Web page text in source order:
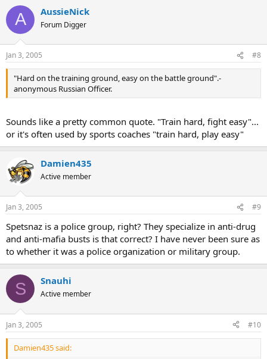
A AussieNick
Forum Digger
Jan 3, 2005 #8
"Hard on the training ground, easy on the battle ground".-
anonymous Russian Officer.
Sounds like a pretty common quote. "Train hard, fight easy"...
or it's often used by sports coaches "train hard, play easy"
Damien435
Active member
Jan 3, 2005 #9
Spetsnaz is a police group, right? They specialize in anti-drug
and anti-mafia busts is that correct? I have never been sure as
to whether it was a police organization or military group.
S Snauhi
Active member
Jan 3, 2005 #10
Damien435 said: